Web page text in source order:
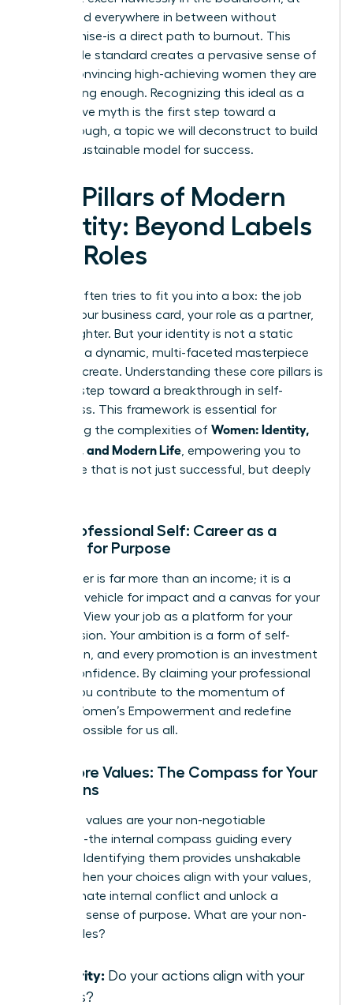
home, and everywhere in between without
compromise-is a direct path to burnout. This
impossible standard creates a pervasive sense of
failure, convincing high-achieving women they are
never doing enough. Recognizing this ideal as a
destructive myth is the first step toward a
breakthrough, a topic we will deconstruct to build
a more sustainable model for success.
The Pillars of Modern
Identity: Beyond Labels
and Roles
Society often tries to fit you into a box: the job
title on your business card, your role as a partner,
or a daughter. But your identity is not a static
label-it is a dynamic, multi-faceted masterpiece
create. Understanding these core pillars is
the first step toward a breakthrough in self-
awareness. This framework is essential for
navigating the complexities of Women: Identity,
Meaning, and Modern Life , empowering you to
build a life that is not just successful, but deeply
Your Professional Self: Career as a
Canvas for Purpose
Your career is far more than an income; it is a
powerful vehicle for impact and a canvas for your
purpose. View your job as a platform for your
unique vision. Your ambition is a form of self-
expression, and every promotion is an investment
in your confidence. By claiming your professional
power, you contribute to the momentum of
Global Women’s Empowerment and redefine
what is possible for us all.
Your Core Values: The Compass for Your
Decisions
Your core values are your non-negotiable
principles-the internal compass guiding every
decision. Identifying them provides unshakable
clarity. When your choices align with your values,
you eliminate internal conflict and unlock a
profound sense of purpose. What are your non-
negotiables?
Integrity: Do your actions align with your
beliefs?